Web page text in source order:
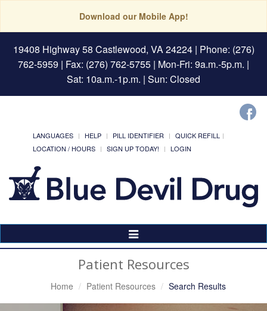
Download our Mobile App!
19408 Highway 58 Castlewood, VA 24224| Phone: (276)
762-5959 | Fax: (276) 762-5755 | Mon-Fri: 9a.m.-5p.m. |
Sat: 10a.m.-1p.m. | Sun: Closed
LANGUAGES HELP PILL IDENTIFIER
QUICK REFILL
LOCATION / HOURS
SIGN UP TODAY! LOGIN
Toggle
Navigation
Patient Resources
Home Patient Resources Search Results